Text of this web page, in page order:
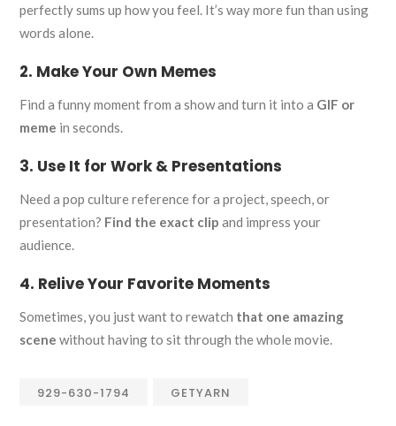
perfectly sums up how you feel. It’s way more fun than using
words alone.
2. Make Your Own Memes
Find a funny moment from a show and turn it into a GIF or
meme in seconds.
3. Use It for Work & Presentations
Need a pop culture reference for a project, speech, or
presentation? Find the exact clip and impress your
audience.
4. Relive Your Favorite Moments
Sometimes, you just want to rewatch that one amazing
scene without having to sit through the whole movie.
929-630-1794 GETYARN